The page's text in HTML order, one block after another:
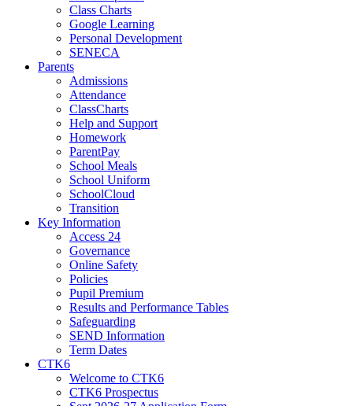
Class Charts
Google Learning
Personal Development
SENECA
Parents
Admissions
Attendance
ClassCharts
Help and Support
Homework
ParentPay
School Meals
School Uniform
SchoolCloud
Transition
Key Information
Access 24
Governance
Online Safety
Policies
Pupil Premium
Results and Performance Tables
Safeguarding
SEND Information
Term Dates
CTK6
Welcome to CTK6
CTK6 Prospectus